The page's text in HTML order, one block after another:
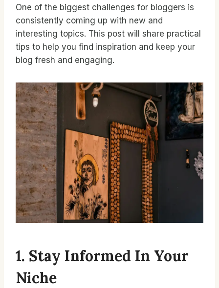
One of the biggest challenges for bloggers is
consistently coming up with new and
interesting topics. This post will share practical
tips to help you find inspiration and keep your
blog fresh and engaging.
1. Stay Informed In Your
Niche